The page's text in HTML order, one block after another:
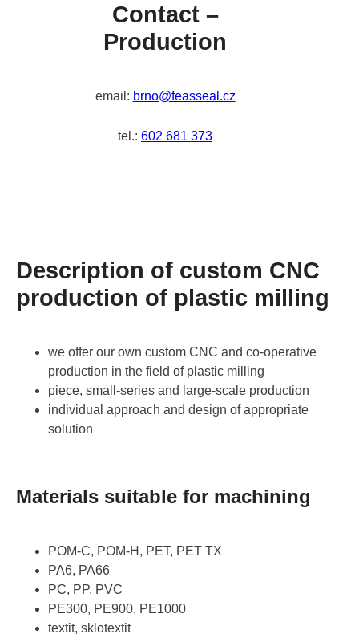
Contact –
Production
email: brno@feasseal.cz
tel.: 602 681 373
Description of custom CNC
production of plastic milling
we offer our own custom CNC and co-operative
production in the field of plastic milling
piece, small-series and large-scale production
individual approach and design of appropriate
solution
Materials suitable for machining
POM-C, POM-H, PET, PET TX
PA6, PA66
PC, PP, PVC
PE300, PE900, PE1000
textit, sklotextit